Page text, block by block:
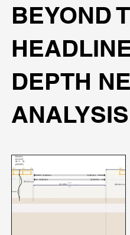
BEYOND
DEPTH
ANALYSIS